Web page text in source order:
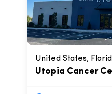
United States,
Utopia Cancer